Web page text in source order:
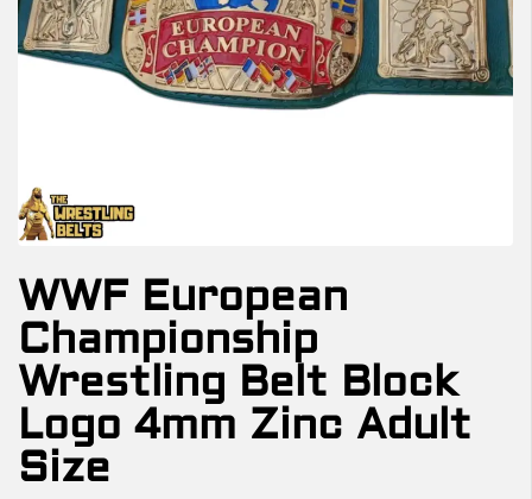
WWF European
Championship
Wrestling Belt Block
Logo 4mm Zinc Adult
Size